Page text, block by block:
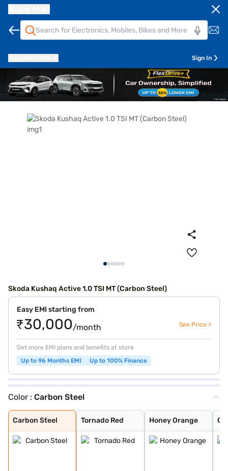
Sign In
Skoda Kushaq Active 1.0 TSI MT (Carbon Steel)
Easy EMI starting from
₹30,000/month See Price >
Get more EMI plans and benefits at store
Up to 96 Months EMI
Up to 100% Finance
Color : Carbon Steel
Carbon Steel
Carbon Steel
Tornado Red
Tornado Red
Honey Orange
Honey Orange
Candy White
Reflex Silver
Brilliant Silve
Carbon Steel wi
Honey Orange wi
Lava Blue
Candy White Wit
Honey Orange Wi
Tornado Red Wit